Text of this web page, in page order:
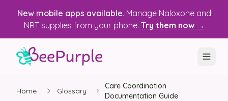
New mobile apps available. Manage Naloxone and
NRT supplies from your phone. Try them now →
SOLUTIONS
Home Glossary
Care Coordination
Documentation Guide